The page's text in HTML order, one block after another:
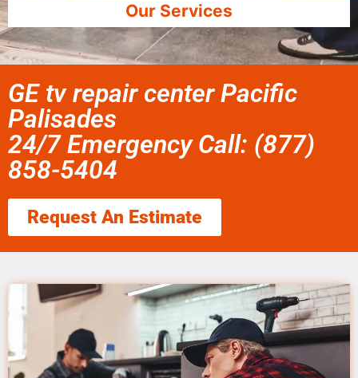
Our Services
GE tv repair center Pacific
Palisades
24/7 Emergency Call: (877)
858-5404
Request An Estimate